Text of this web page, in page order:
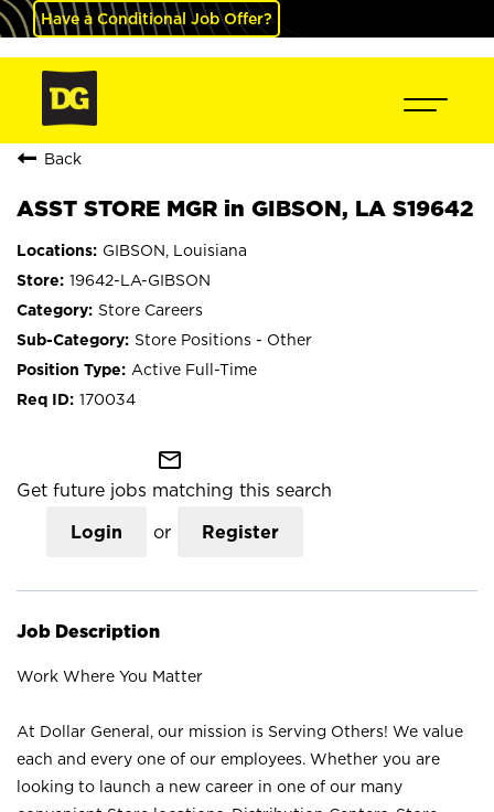
Have a Conditional Job Offer?
Back
ASST STORE MGR in GIBSON, LA S19642
GIBSON, Louisiana
19642-LA-GIBSON
Store Careers
Store Positions - Other
Active Full-Time
170034
mail_outline
Get future jobs matching this search
Login or Register
Job Description
Work Where You Matter
At Dollar General, our mission is Serving Others! We value
each and every one of our employees. Whether you are
looking to launch a new career in one of our many